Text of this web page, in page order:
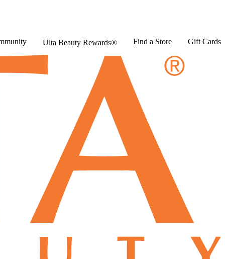
Ulta Beauty Rewards® Find a Store Gift Cards